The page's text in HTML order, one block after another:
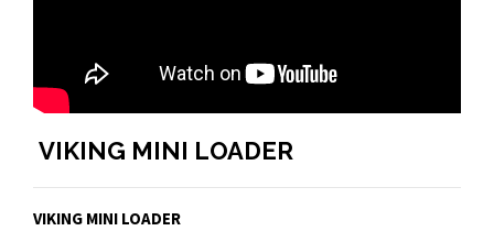
VIKING MINI LOADER
VIKING MINI LOADER